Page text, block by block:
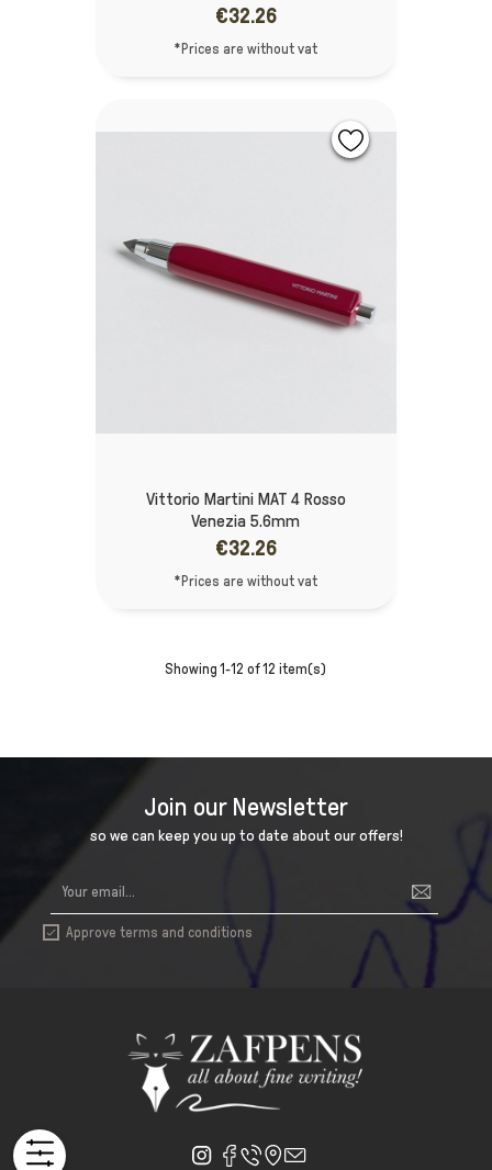
€32.26
*Prices are without vat
Vittorio Martini MAT 4 Rosso
Venezia 5.6mm
€32.26
*Prices are without vat
Showing 1-12 of 12 item(s)
Join our Newsletter
so we can keep you up to date about our offers!
 Approve terms and conditions